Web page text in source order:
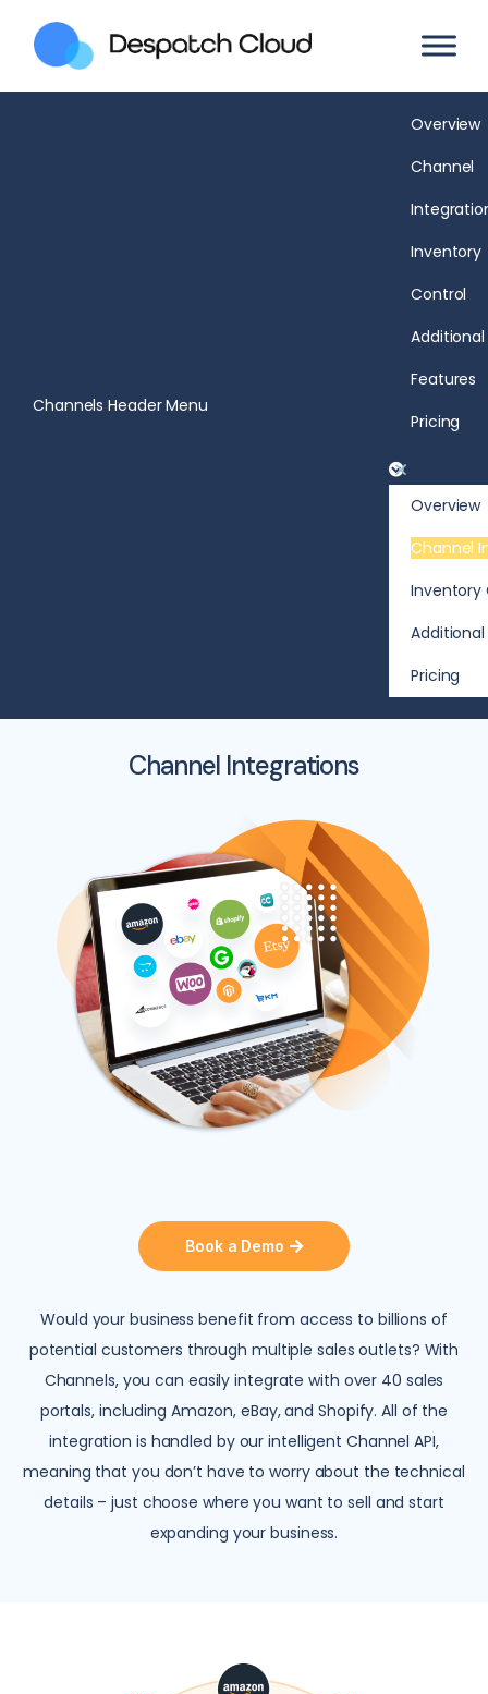
Channels Header Menu
Overview
Channel
Inventory
Control
Additional
Features
Pricing
Overview
Channel
Inventory
Pricing
Would your business benefit from access to billions of
potential customers through multiple sales outlets? With
Channels, you can easily integrate with over 40 sales
portals, including Amazon, eBay, and Shopify. All of the
integration is handled by our intelligent Channel API,
meaning that you don’t have to worry about the technical
details – just choose where you want to sell and start
expanding your business.
Channel Integrations
Book a Demo